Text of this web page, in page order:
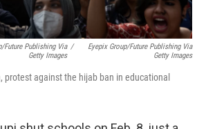
Future Publishing Via
Getty Images
/
Eyepix Group/Future Publishing Via
Getty Images
protest against the hijab ban in educational